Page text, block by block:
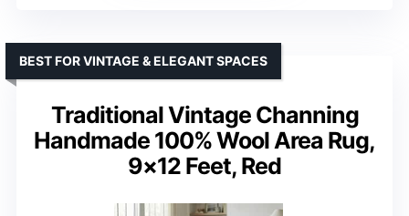
Traditional Vintage Channing
Handmade 100% Wool Area Rug,
9×12 Feet, Red
BEST FOR VINTAGE & ELEGANT SPACES